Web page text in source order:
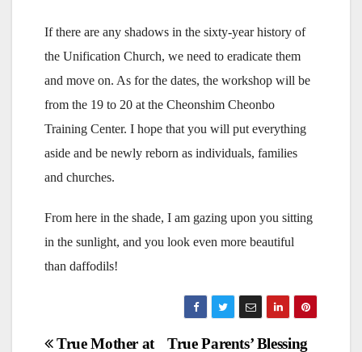
If there are any shadows in the sixty-year history of
the Unification Church, we need to eradicate them
and move on. As for the dates, the workshop will be
from the 19 to 20 at the Cheonshim Cheonbo
Training Center. I hope that you will put everything
aside and be newly reborn as individuals, families
and churches.
From here in the shade, I am gazing upon you sitting
in the sunlight, and you look even more beautiful
than daffodils!
True Parents’ Blessing
True Mother at